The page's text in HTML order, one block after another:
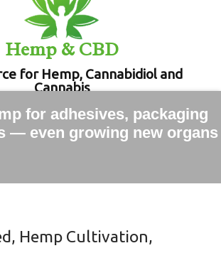
Hemp & CBD
for Hemp, Cannabidiol and
Cannabis
for adhesives, packaging
— even growing new organs
, Hemp Cultivation,